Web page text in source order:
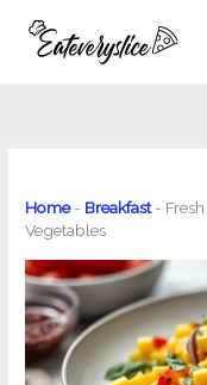
Home- Breakfast-
Vegetables